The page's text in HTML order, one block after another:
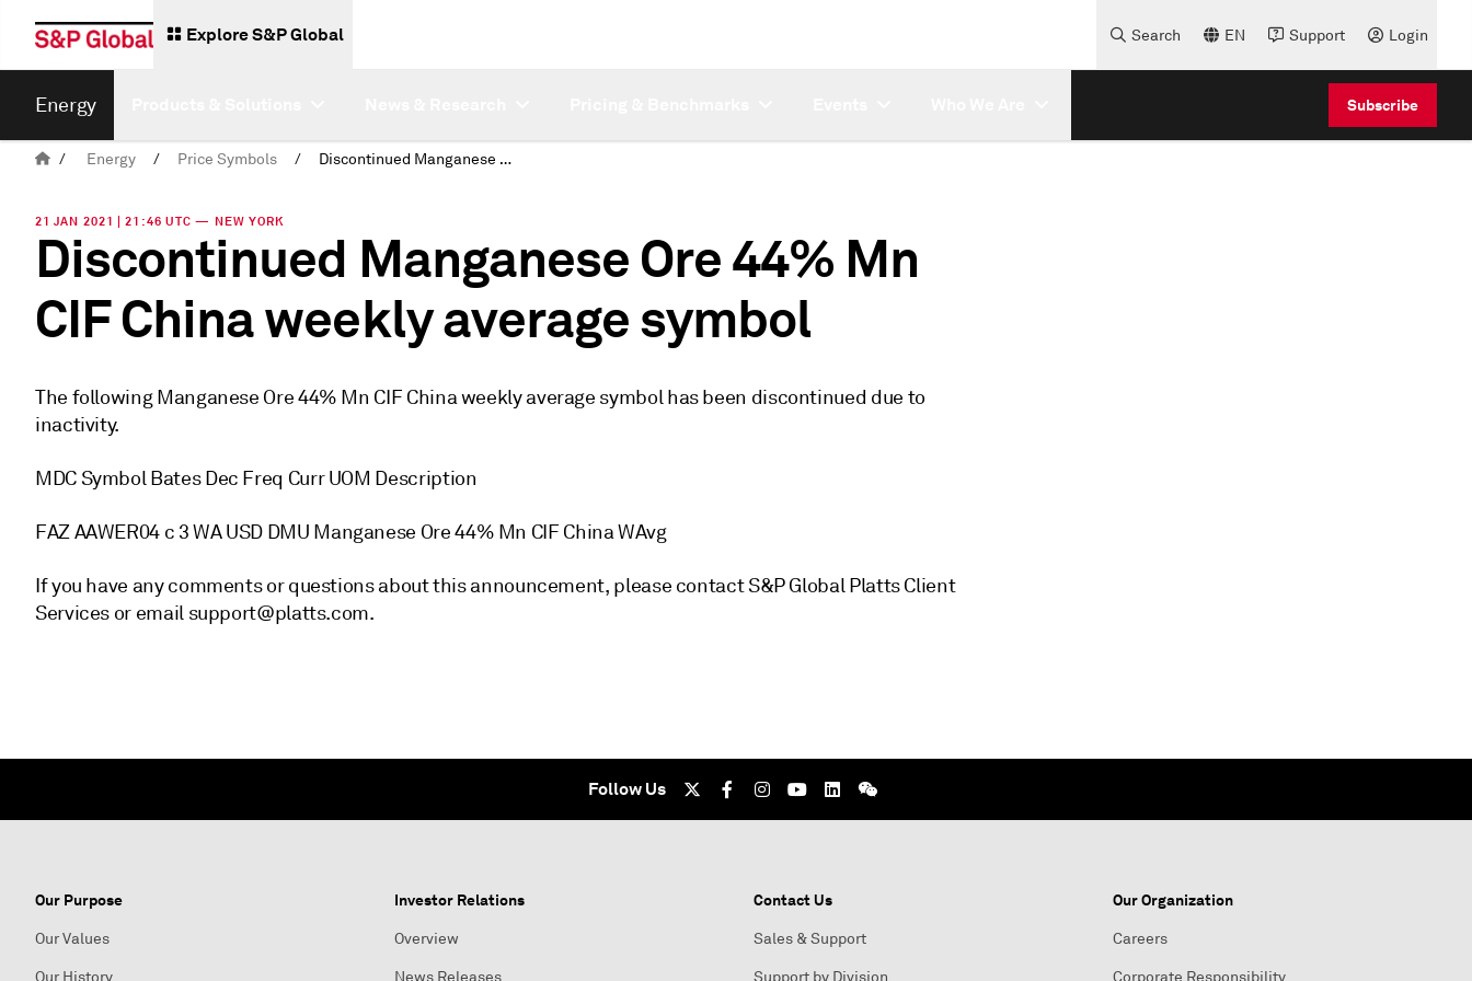
Explore S&P Global Search EN Support Login
Energy Subscribe
/ Energy / Price Symbols / Discontinued Manganese Ore 44% Mn CIF China weekly average symbol
21 JAN 2021 | 21:46 UTC — NEW YORK
Discontinued Manganese Ore 44% Mn
CIF China weekly average symbol
The following Manganese Ore 44% Mn CIF China weekly average symbol has been discontinued due to
inactivity.
MDC Symbol Bates Dec Freq Curr UOM Description
FAZ AAWER04 c 3 WA USD DMU Manganese Ore 44% Mn CIF China WAvg
If you have any comments or questions about this announcement, please contact S&P Global Platts Client
Services or email support@platts.com.
Follow Us
Our Purpose
Our Values
Our History
Investor Relations
Overview
News Releases
Contact Us
Sales & Support
Support by Division
Our Organization
Careers
Corporate Responsibility